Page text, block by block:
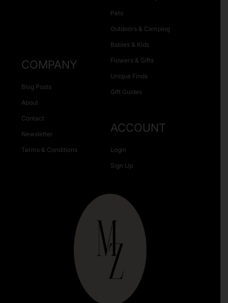
Pets
Outdoors & Camping
Babies & Kids
Flowers & Gifts
Unique Finds
Gift Guides
COMPANY
Blog Posts
About
Contact
Newsletter
Terms & Conditions
ACCOUNT
Login
Sign Up